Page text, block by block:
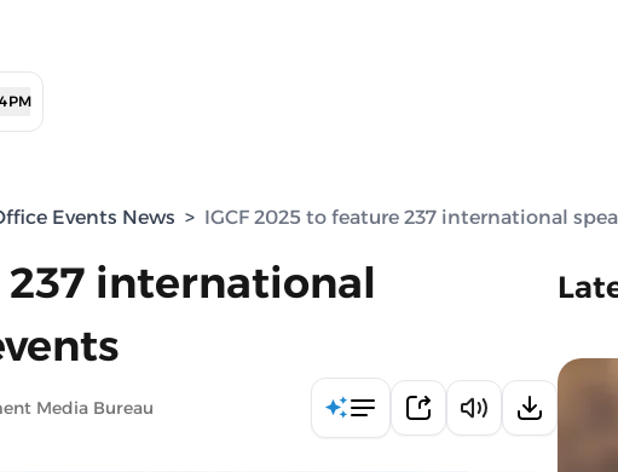
PM
Events News > IGCF 2025 to feature 237 international
237 international
Media Bureau